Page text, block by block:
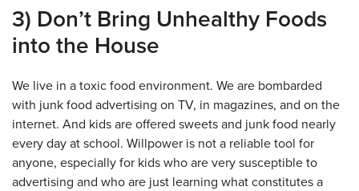
3) Don’t Bring Unhealthy Foods
into the House
We live in a toxic food environment. We are bombarded
with junk food advertising on TV, in magazines, and on the
internet. And kids are offered sweets and junk food nearly
every day at school. Willpower is not a reliable tool for
anyone, especially for kids who are very susceptible to
advertising and who are just learning what constitutes a